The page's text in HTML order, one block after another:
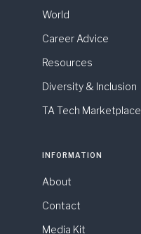
World
Career Advice
Resources
Diversity & Inclusion
TA Tech Marketplace
INFORMATION
About
Contact
Media Kit